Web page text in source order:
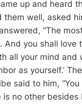
up and heard
well, asked
“The
And you shall
all your mind and
as yourself.’
said to him,
no other